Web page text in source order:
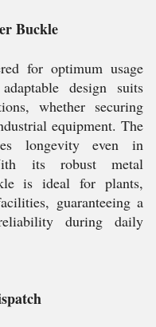
Buckle
for optimum usage
design suits
whether securing
equipment. The
longevity even in
its robust metal
is ideal for plants,
guaranteeing a
during daily